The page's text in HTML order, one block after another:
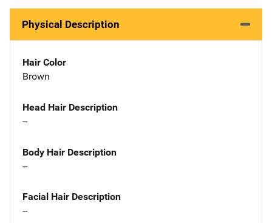
Physical Description
Hair Color
Brown
Head Hair Description
--
Body Hair Description
--
Facial Hair Description
--